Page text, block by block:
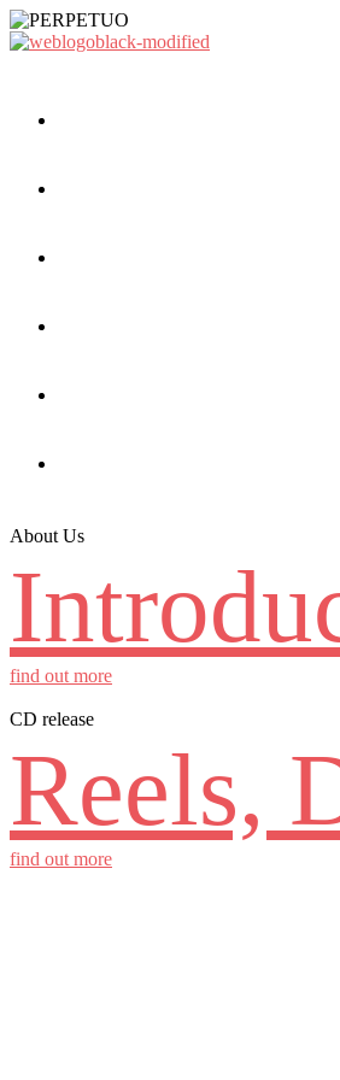
About Us
find out more
CD release
Reels,
find out more